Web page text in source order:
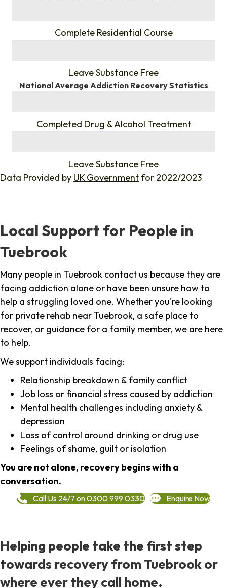
Complete Residential Course
Leave Substance Free
National Average Addiction Recovery Statistics
Completed Drug & Alcohol Treatment
Leave Substance Free
Data Provided by UK Government for 2022/2023
Local Support for People in
Tuebrook
Many people in Tuebrook contact us because they are
facing addiction alone or have been unsure how to
help a struggling loved one. Whether you're looking
for private rehab near Tuebrook, a safe place to
recover, or guidance for a family member, we are here
to help.
We support individuals facing:
Relationship breakdown & family conflict
Job loss or financial stress caused by addiction
Mental health challenges including anxiety &
depression
Loss of control around drinking or drug use
Feelings of shame, guilt or isolation
You are not alone, recovery begins with a
conversation.
Call Us 24/7 on 0300 999 0330 Enquire Now
Helping people take the first step
towards recovery from Tuebrook or
where ever they call home.